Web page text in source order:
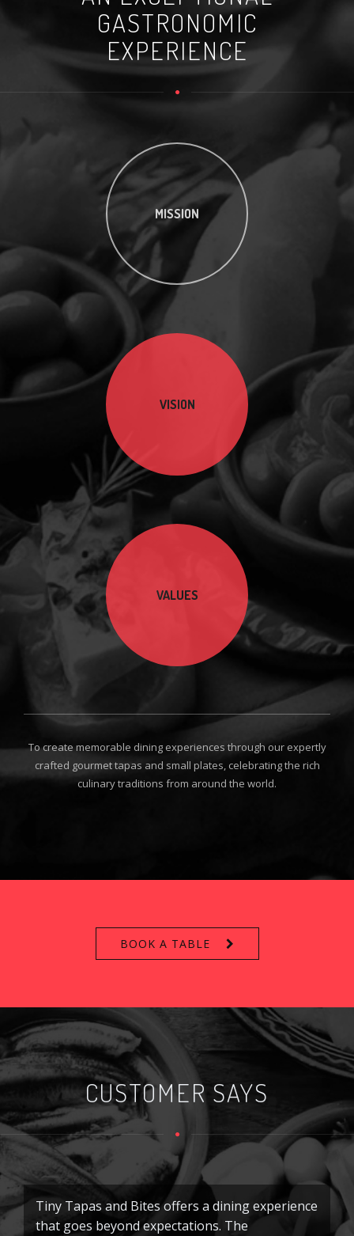
GASTRONOMIC
EXPERIENCE
MISSION
VISION
VALUES
To create memorable dining experiences through our expertly
crafted gourmet tapas and small plates, celebrating the rich
culinary traditions from around the world.
BOOK A TABLE
CUSTOMER SAYS
Tiny Tapas and Bites offers a dining experience
that goes beyond expectations. The